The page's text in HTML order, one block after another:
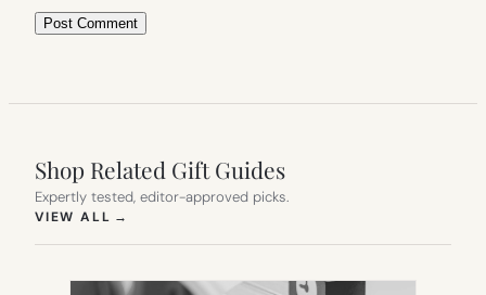
Shop Related Gift Guides
Expertly tested, editor-approved picks.
VIEW ALL →